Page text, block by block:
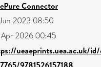
Connector
2023 08:50
2026 00:45
ueaeprints.uea.ac.uk/